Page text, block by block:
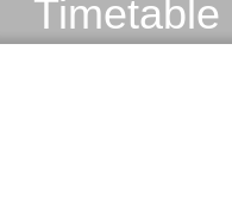
Timetable